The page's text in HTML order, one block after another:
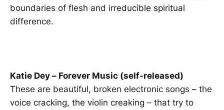
boundaries of flesh and irreducible spiritual
difference.
Katie Dey – Forever Music (self-released)
These are beautiful, broken electronic songs – the
voice cracking, the violin creaking – that try to